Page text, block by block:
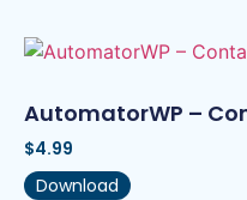
AutomatorWP –
$4.99
Download